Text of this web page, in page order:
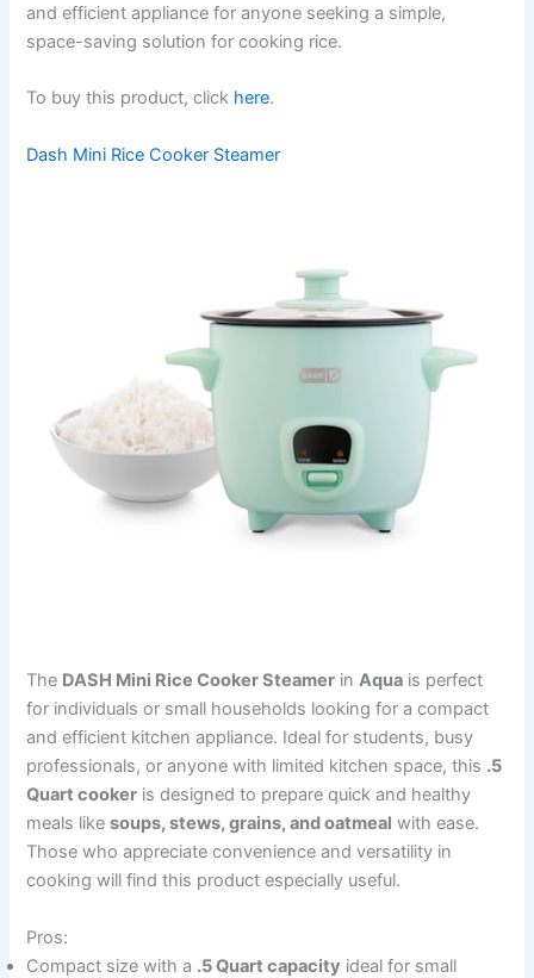
and efficient appliance for anyone seeking a simple,
space-saving solution for cooking rice.
To buy this product, click here.
Dash Mini Rice Cooker Steamer
The DASH Mini Rice Cooker Steamer inAqua is perfect
for individuals or small households looking for a compact
and efficient kitchen appliance. Ideal for students, busy
professionals, or anyone with limited kitchen space, this .5
Quart cooker is designed to prepare quick and healthy
meals likesoups, stews, grains, and oatmeal with ease.
Those who appreciate convenience and versatility in
cooking will find this product especially useful.
Pros:
Compact size with a .5 Quart capacity ideal for small